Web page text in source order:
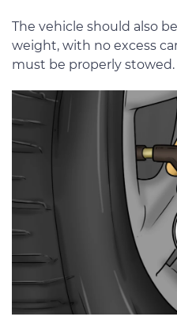
The vehicle should also
weight, with no excess
must be properly stowed.